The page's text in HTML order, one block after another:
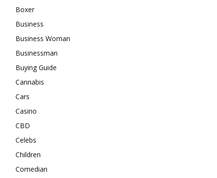
Boxer
Business
Business Woman
Businessman
Buying Guide
Cannabis
Cars
Casino
CBD
Celebs
Children
Comedian